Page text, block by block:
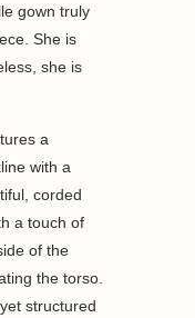
gown truly
She is
she is
a
with a
corded
a touch of
of the
the torso.
structured